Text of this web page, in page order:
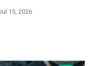
15, 2026